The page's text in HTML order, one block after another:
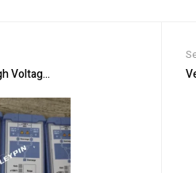
Voltage Differential Probe 200MHz/